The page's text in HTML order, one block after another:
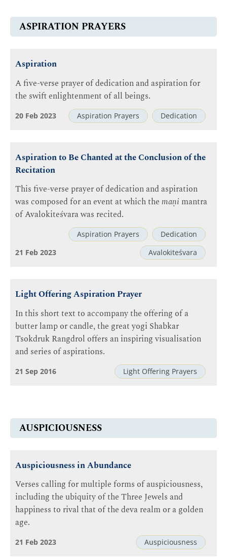
ASPIRATION PRAYERS
Aspiration
A five-verse prayer of dedication and aspiration for
the swift enlightenment of all beings.
Aspiration Prayers Dedication
20 Feb 2023
Aspiration to Be Chanted at the Conclusion of the
Recitation
This five-verse prayer of dedication and aspiration
was composed for an event at which the maṇi mantra
of Avalokiteśvara was recited.
Aspiration Prayers
Dedication
Avalokiteśvara
21 Feb 2023
Light Offering Aspiration Prayer
In this short text to accompany the offering of a
butter lamp or candle, the great yogi Shabkar
Tsokdruk Rangdrol offers an inspiring visualisation
and series of aspirations.
Light Offering Prayers
21 Sep 2016
AUSPICIOUSNESS
Auspiciousness in Abundance
Verses calling for multiple forms of auspiciousness,
including the ubiquity of the Three Jewels and
happiness to rival that of the deva realm or a golden
age.
Auspiciousness
21 Feb 2023